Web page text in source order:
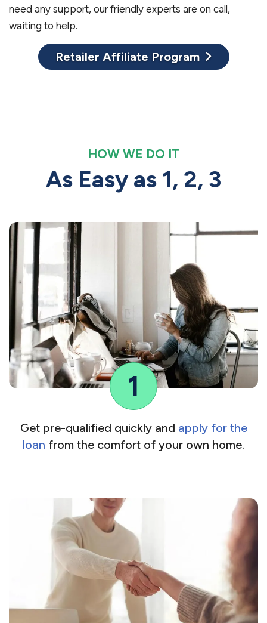
need any support, our friendly experts are on call,
waiting to help.
Retailer Affiliate Program
HOW WE DO IT
As Easy as 1, 2, 3
1
Get pre-qualified quickly and apply for the
loan from the comfort of your own home.